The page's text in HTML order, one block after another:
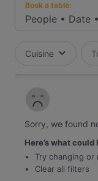
Book a table:
People • Date •
Cuisine
Sorry, we found
Here’s what could
Try changing
Clear all filters